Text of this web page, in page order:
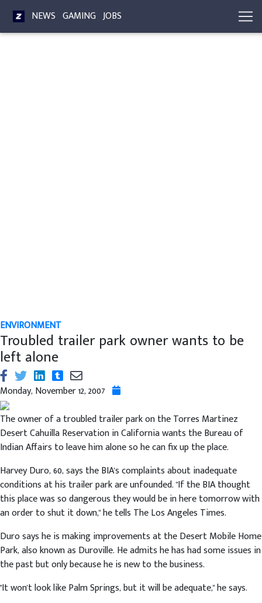
NEWS GAMING JOBS
ENVIRONMENT
Troubled trailer park owner wants to be
left alone
Monday, November 12, 2007
The owner of a troubled trailer park on the Torres Martinez
Desert Cahuilla Reservation in California wants the Bureau of
Indian Affairs to leave him alone so he can fix up the place.
Harvey Duro, 60, says the BIA's complaints about inadequate
conditions at his trailer park are unfounded. "If the BIA thought
this place was so dangerous they would be in here tomorrow with
an order to shut it down," he tells The Los Angeles Times.
Duro says he is making improvements at the Desert Mobile Home
Park, also known as Duroville. He admits he has had some issues in
the past but only because he is new to the business.
"It won't look like Palm Springs, but it will be adequate," he says.